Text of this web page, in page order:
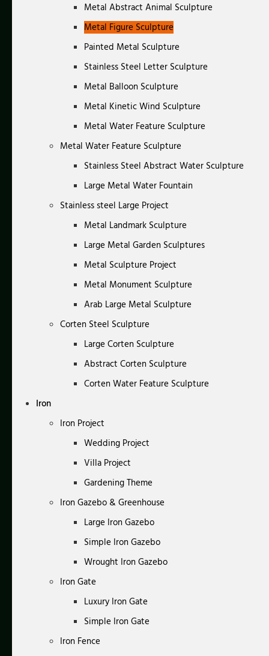
Metal Abstract Animal Sculpture
Metal Figure Sculpture
Painted Metal Sculpture
Stainless Steel Letter Sculpture
Metal Balloon Sculpture
Metal Kinetic Wind Sculpture
Metal Water Feature Sculpture
Metal Water Feature Sculpture
Stainless Steel Abstract Water Sculpture
Large Metal Water Fountain
Stainless steel Large Project
Metal Landmark Sculpture
Large Metal Garden Sculptures
Metal Sculpture Project
Metal Monument Sculpture
Arab Large Metal Sculpture
Corten Steel Sculpture
Large Corten Sculpture
Abstract Corten Sculpture
Corten Water Feature Sculpture
Iron
Iron Project
Wedding Project
Villa Project
Gardening Theme
Iron Gazebo & Greenhouse
Large Iron Gazebo
Simple Iron Gazebo
Wrought Iron Gazebo
Iron Gate
Luxury Iron Gate
Simple Iron Gate
Iron Fence